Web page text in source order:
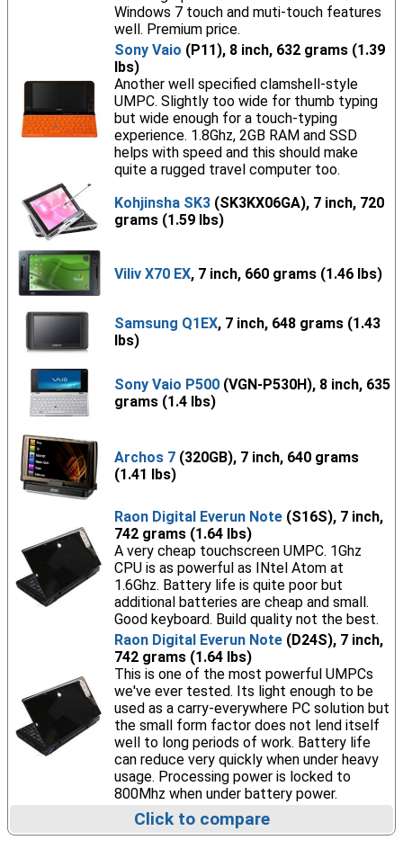
Windows 7 touch and muti-touch features
well. Premium price.
Sony Vaio (P11), 8 inch, 632 grams (1.39
lbs)
Another well specified clamshell-style
UMPC. Slightly too wide for thumb typing
but wide enough for a touch-typing
experience. 1.8Ghz, 2GB RAM and SSD
helps with speed and this should make
quite a rugged travel computer too.
Kohjinsha SK3(SK3KX06GA), 7 inch, 720
grams (1.59 lbs)
Viliv X70 EX, 7 inch, 660 grams (1.46 lbs)
Samsung Q1EX, 7 inch, 648 grams (1.43
lbs)
Sony Vaio P500(VGN-P530H), 8 inch, 635
grams (1.4 lbs)
Archos 7(320GB), 7 inch, 640 grams
(1.41 lbs)
Raon Digital Everun Note(S16S), 7 inch,
742 grams (1.64 lbs)
A very cheap touchscreen UMPC. 1Ghz
CPU is as powerful as INtel Atom at
1.6Ghz. Battery life is quite poor but
additional batteries are cheap and small.
Good keyboard. Build quality not the best.
Raon Digital Everun Note(D24S), 7 inch,
742 grams (1.64 lbs)
This is one of the most powerful UMPCs
we've ever tested. Its light enough to be
used as a carry-everywhere PC solution but
the small form factor does not lend itself
well to long periods of work. Battery life
can reduce very quickly when under heavy
usage. Processing power is locked to
800Mhz when under battery power.
Click to compare